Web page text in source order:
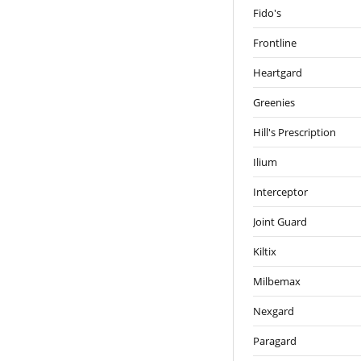
Fido's
Frontline
Heartgard
Greenies
Hill's Prescription
Ilium
Interceptor
Joint Guard
Kiltix
Milbemax
Nexgard
Paragard